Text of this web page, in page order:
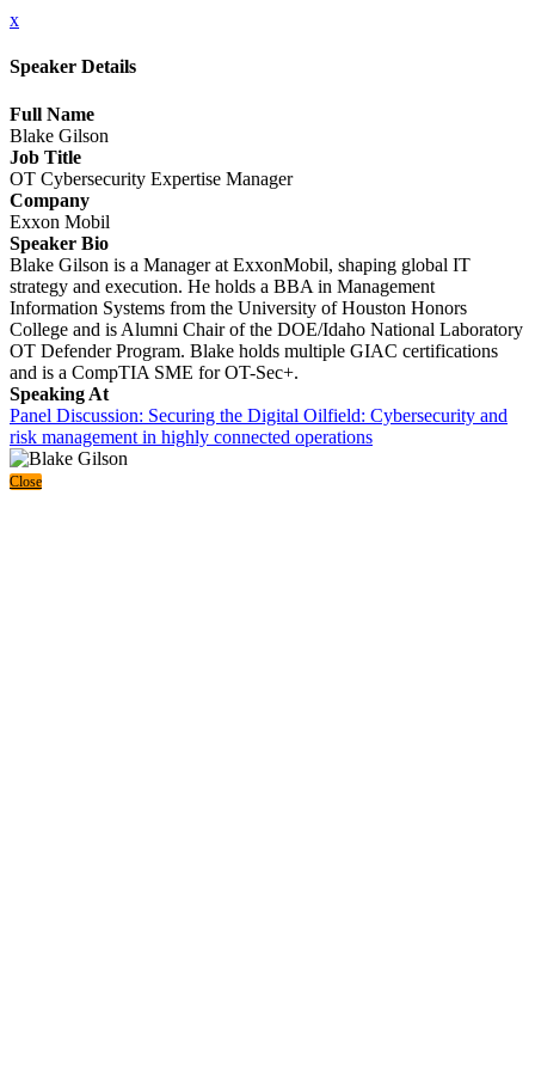
x
Speaker Details
Full Name
Blake Gilson
Job Title
OT Cybersecurity Expertise Manager
Company
Exxon Mobil
Speaker Bio
Blake Gilson is a Manager at ExxonMobil, shaping global IT
strategy and execution. He holds a BBA in Management
Information Systems from the University of Houston Honors
College and is Alumni Chair of the DOE/Idaho National Laboratory
OT Defender Program. Blake holds multiple GIAC certifications
and is a CompTIA SME for OT-Sec+.
Speaking At
Panel Discussion: Securing the Digital Oilfield: Cybersecurity and
risk management in highly connected operations
Close